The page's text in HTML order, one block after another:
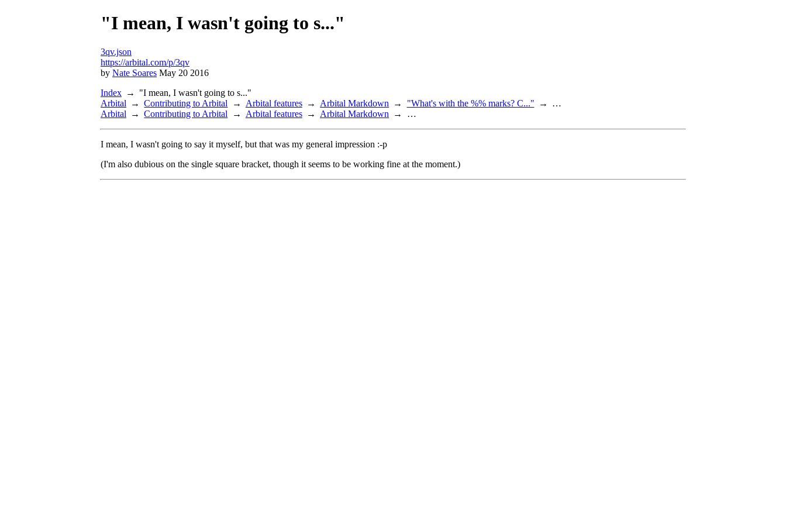
"I mean, I wasn't going to s..."
3qv.json
https://arbital.com/p/3qv
by Nate Soares May 20 2016
Index
"I mean, I wasn't going to s..."
Arbital
Contributing to Arbital Arbital features Arbital Markdown "What's with the %% marks? C..."
…
Arbital
Contributing to Arbital Arbital features Arbital Markdown …
I mean, I wasn't going to say it myself, but that was my general impression :-p
(I'm also dubious on the single square bracket, though it seems to be working fine at the moment.)